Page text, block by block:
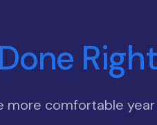
Done
more comfortable